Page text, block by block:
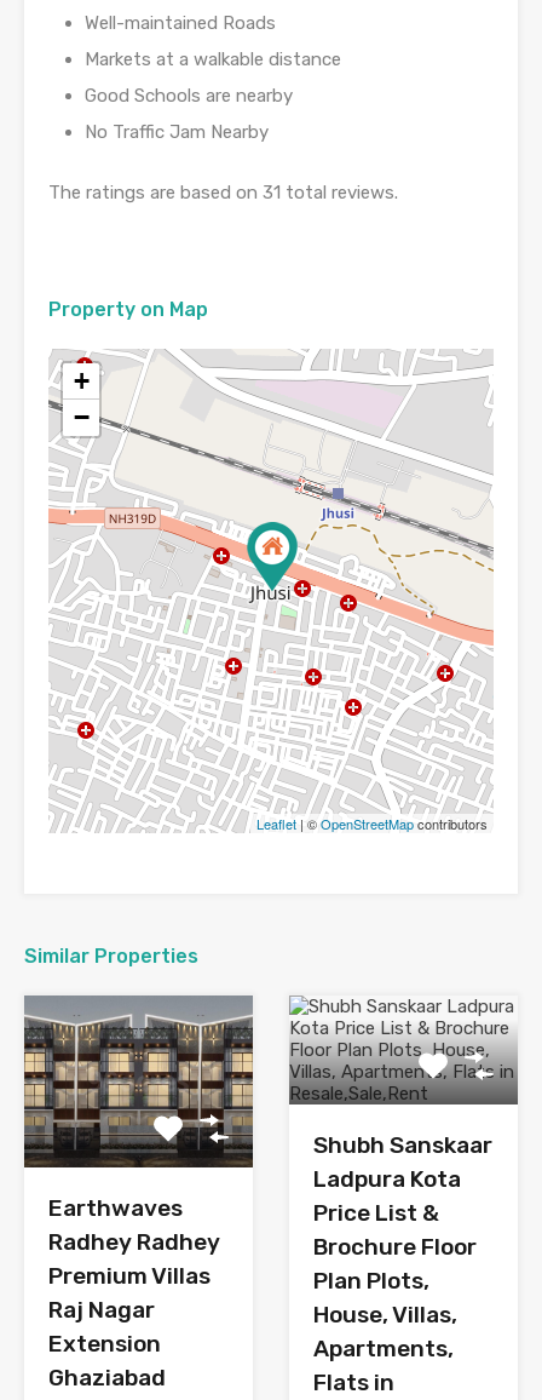
Well-maintained Roads
Markets at a walkable distance
Good Schools are nearby
No Traffic Jam Nearby
The ratings are based on 31 total reviews.
Property on Map
+
−
Leaflet | ©OpenStreetMapcontributors
Similar Properties
Earthwaves
Radhey Radhey
Premium Villas
Raj Nagar
Extension
Ghaziabad
Shubh Sanskaar
Ladpura Kota
Price List &
Brochure Floor
Plan Plots,
House, Villas,
Apartments,
Flats in